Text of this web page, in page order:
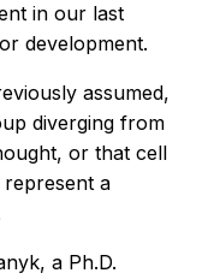
in our last
development.
assumed,
diverging from
or that cell
represent a
a Ph.D.